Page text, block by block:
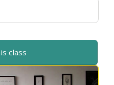
class